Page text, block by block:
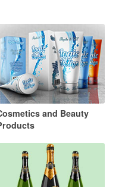
and Beauty